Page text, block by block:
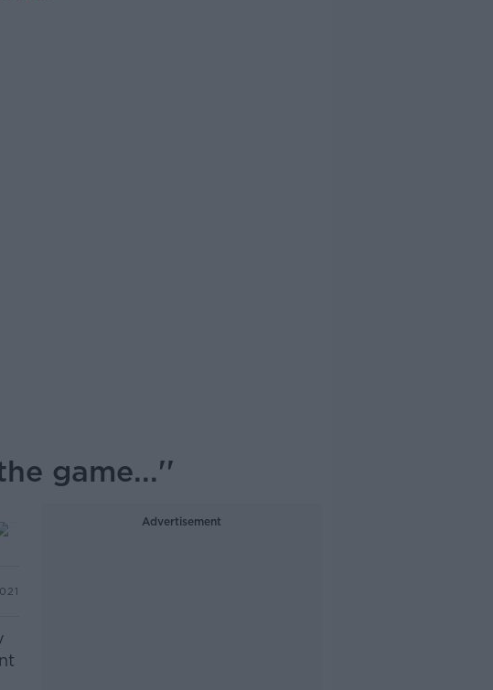
game...''
Advertisement